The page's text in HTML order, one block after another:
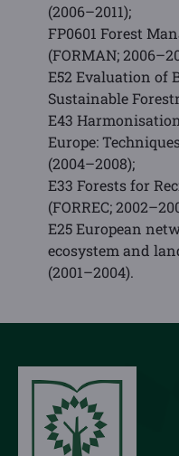
(2006–2011);
FP0601 Forest
(FORMAN;
E52 Evaluation of
Sustainable
E43
Europe:
(2004–2008);
E33 Forests for
(FORREC;
E25 European
ecosystem and
(2001–2004).